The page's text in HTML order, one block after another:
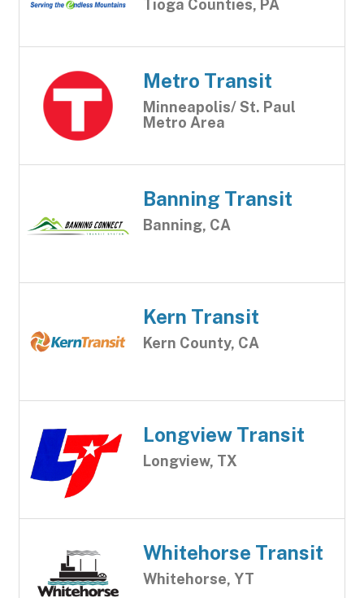
Tioga Counties, PA
Metro Transit
Minneapolis/ St. Paul
Metro Area
Banning Transit
Banning, CA
Kern Transit
Kern County, CA
Longview Transit
Longview, TX
Whitehorse Transit
Whitehorse, YT